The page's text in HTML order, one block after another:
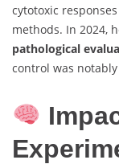
cytotoxic
methods. In 2024,
pathological
control was